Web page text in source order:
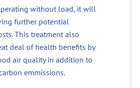
without load, it will
further potential
This treatment also
deal of health benefits by
air quality in addition to
emmissions.